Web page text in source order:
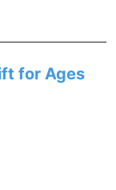
for Ages